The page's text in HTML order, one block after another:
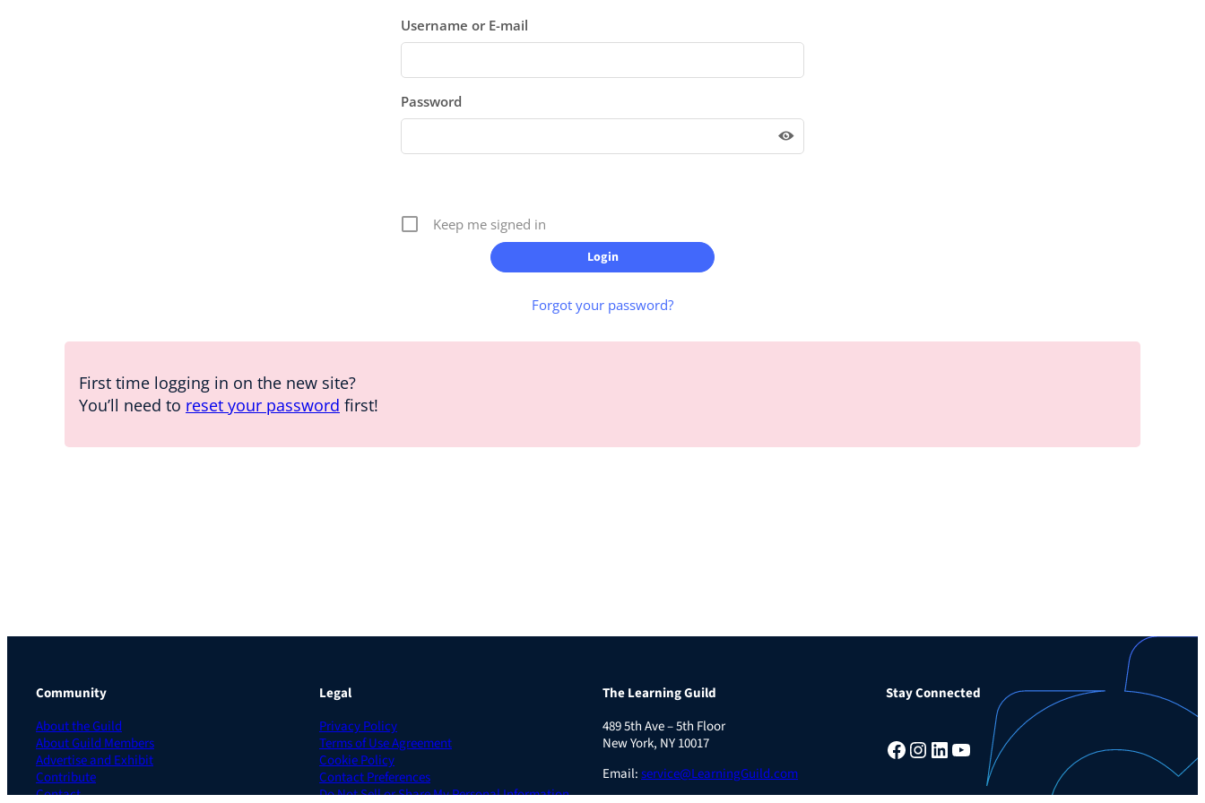
Username or E-mail
Password
Keep me signed in
Forgot your password?
First time logging in on the new site?
You’ll need to reset your password first!
Community
About the Guild
About Guild Members
Advertise and Exhibit
Contribute
Contact
Legal
Privacy Policy
Terms of Use Agreement
Cookie Policy
Contact Preferences
Do Not Sell or Share My Personal Information
The Learning Guild
489 5th Ave – 5th Floor
New York, NY 10017
Email:service@LearningGuild.com
Stay Connected
Facebook Instagram LinkedIn YouTube